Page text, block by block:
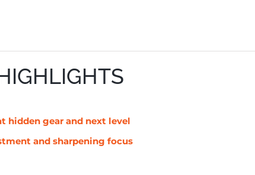
hidden gear and next level
and sharpening focus